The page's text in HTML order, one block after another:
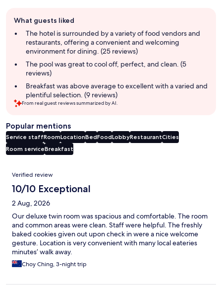
review
summary
What guests liked
The hotel is surrounded by a variety of food vendors and
restaurants, offering a convenient and welcoming
environment for dining. (25 reviews)
The pool was great to cool off, perfect, and clean. (5
reviews)
Breakfast was above average to excellent with a varied and
plentiful selection. (9 reviews)
From real guest reviews summarized by AI.
Popular mentions
Service staffRoomLocationBedFoodLobbyRestaurantCities
Room serviceBreakfast
Reviews
Verified review
10/10 Exceptional
2 Aug, 2026
Our deluxe twin room was spacious and comfortable. The room
and common areas were clean. Staff were helpful. The freshly
baked cookies given out upon check in were a nice welcome
gesture. Location is very convenient with many local eateries
minutes’ walk away.
Choy Ching, 3-night trip